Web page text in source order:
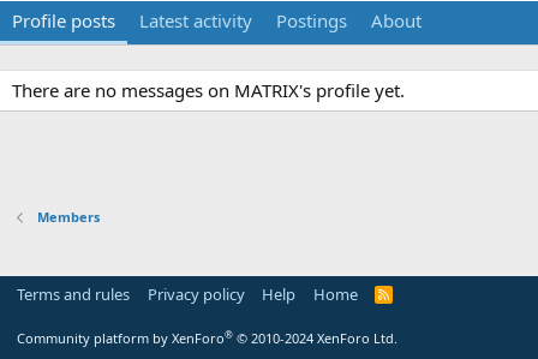
Profile posts Latest activity Postings About
There are no messages on MATRIX's profile yet.
Members
Terms and rules Privacy policy Help Home
R
Community platform by XenForo® © 2010-2024 XenForo Ltd.